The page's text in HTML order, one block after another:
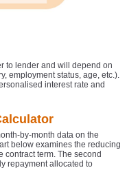
to lender and will depend on
employment status, age, etc.).
interest rate and
by-month data on the
below examines the reducing
contract term. The second
repayment allocated to